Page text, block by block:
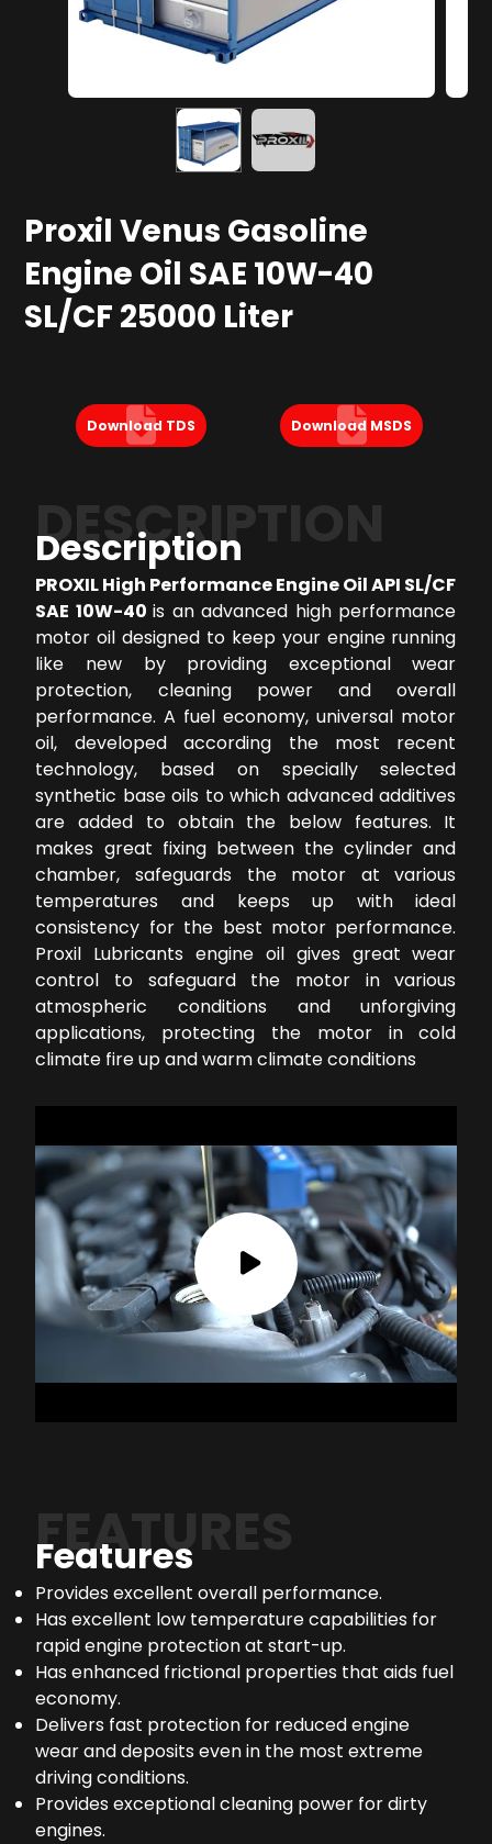
Proxil Venus Gasoline
Engine Oil SAE 10W-40
SL/CF 25000 Liter
Download TDS Download MSDS
DESCRIPTION
Description
PROXIL High Performance Engine Oil API SL/CF
SAE 10W-40is an advanced high performance
motor oil designed to keep your engine running
like new by providing exceptional wear
protection, cleaning power and overall
performance. A fuel economy, universal motor
oil, developed according the most recent
technology, based on specially selected
synthetic base oils to which advanced additives
are added to obtain the below features. It
makes great fixing between the cylinder and
chamber, safeguards the motor at various
temperatures and keeps up with ideal
consistency for the best motor performance.
Proxil Lubricants engine oil gives great wear
control to safeguard the motor in various
atmospheric conditions and unforgiving
applications, protecting the motor in cold
climate fire up and warm climate conditions
FEATURES
Features
Provides excellent overall performance.
Has excellent low temperature capabilities for
rapid engine protection at start-up.
Has enhanced frictional properties that aids fuel
economy.
Delivers fast protection for reduced engine
wear and deposits even in the most extreme
driving conditions.
Provides exceptional cleaning power for dirty
engines.